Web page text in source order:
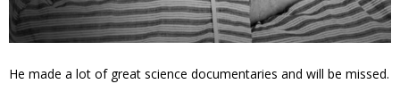
He made a lot of great science documentaries and will be missed.